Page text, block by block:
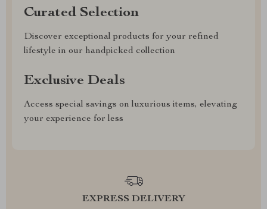
Curated Selection
Discover exceptional products for your refined
lifestyle in our handpicked collection
Exclusive Deals
Access special savings on luxurious items, elevating
your experience for less
EXPRESS DELIVERY